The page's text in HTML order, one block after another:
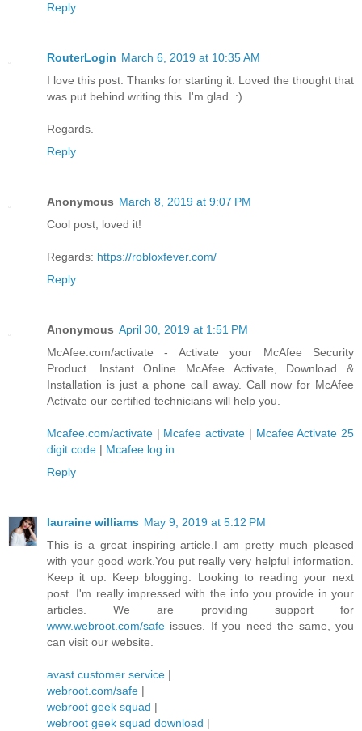
Reply
RouterLogin March 6, 2019 at 10:35 AM
I love this post. Thanks for starting it. Loved the thought that
was put behind writing this. I'm glad. :)
Regards.
Reply
Anonymous March 8, 2019 at 9:07 PM
Cool post, loved it!
Regards: https://robloxfever.com/
Reply
Anonymous April 30, 2019 at 1:51 PM
McAfee.com/activate - Activate your McAfee Security
Product. Instant Online McAfee Activate, Download &
Installation is just a phone call away. Call now for McAfee
Activate our certified technicians will help you.
Mcafee.com/activate | Mcafee activate | Mcafee Activate 25
digit code | Mcafee log in
Reply
lauraine williams May 9, 2019 at 5:12 PM
This is a great inspiring article.I am pretty much pleased
with your good work.You put really very helpful information.
Keep it up. Keep blogging. Looking to reading your next
post. I'm really impressed with the info you provide in your
articles. We are providing support for
www.webroot.com/safe issues. If you need the same, you
can visit our website.
avast customer service |
webroot.com/safe |
webroot geek squad |
webroot geek squad download |